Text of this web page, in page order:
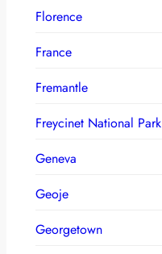
Florence
France
Fremantle
Freycinet National Park
Geneva
Geoje
Georgetown